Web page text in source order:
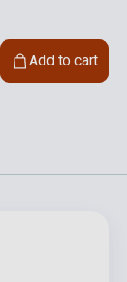
Add to cart